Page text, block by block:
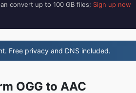
convert up to 100 GB files; Sign up now
Free privacy and DNS included.
OGG to AAC